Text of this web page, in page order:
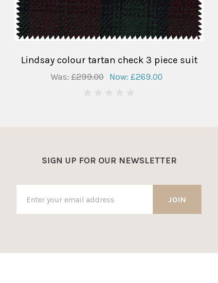
Lindsay colour tartan check 3 piece suit
Was: £299.00 Now: £269.00
SIGN UP FOR OUR NEWSLETTER